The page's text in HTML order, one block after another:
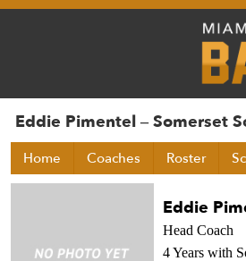
Eddie Pimentel – Somerset
Home Coaches Roster
Eddie
Head Coach
4 Years with